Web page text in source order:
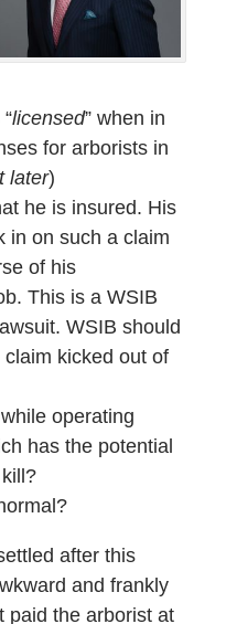
licensed” when in
for arborists in
later)
he is insured. His
in on such a claim
of his
This is a WSIB
WSIB should
kicked out of
operating
has the potential
after this
and frankly
paid the arborist at